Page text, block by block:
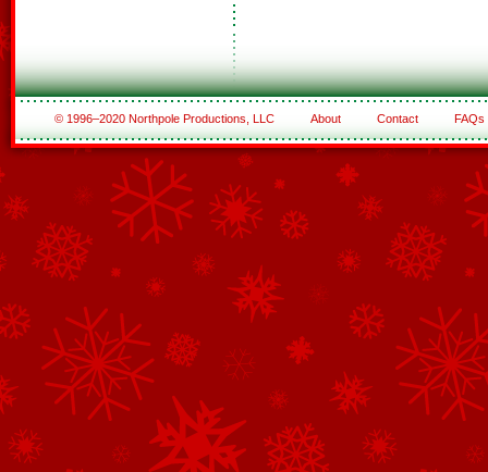
© 1996–2020 Northpole Productions, LLC About Contact FAQs